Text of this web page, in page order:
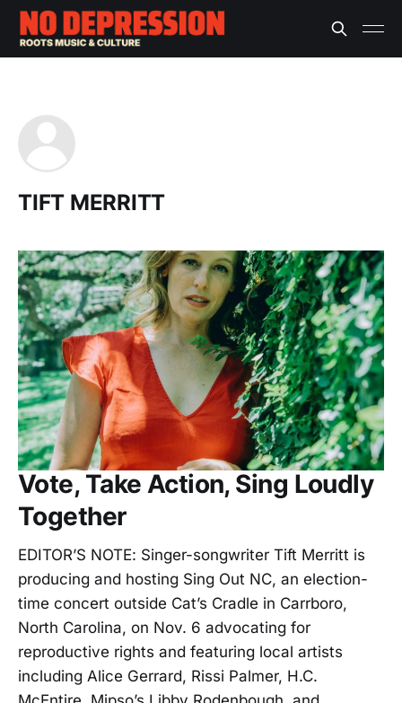
TIFT MERRITT
Vote, Take Action, Sing Loudly
Together
EDITOR’S NOTE: Singer-songwriter Tift Merritt is
producing and hosting Sing Out NC, an election-
time concert outside Cat’s Cradle in Carrboro,
North Carolina, on Nov. 6 advocating for
reproductive rights and featuring local artists
including Alice Gerrard, Rissi Palmer, H.C.